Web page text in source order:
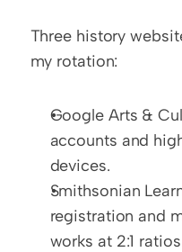
Three history
my rotation:
Google Arts &
accounts and
devices.
Smithsonian
registration and
works at 2:1